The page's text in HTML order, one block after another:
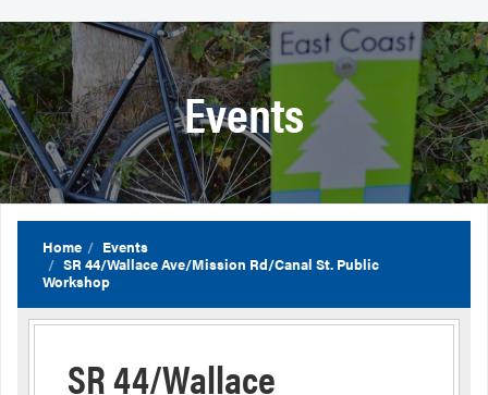
Events
Home
Events
SR 44/Wallace Ave/Mission Rd/Canal St. Public
Workshop
SR 44/Wallace